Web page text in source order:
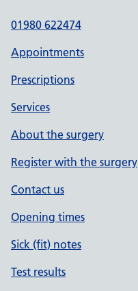
01980 622474
Appointments
Prescriptions
Services
About the surgery
Register with the surgery
Contact us
Opening times
Sick (fit) notes
Test results